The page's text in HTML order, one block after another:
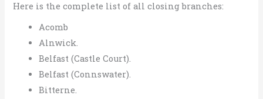
Here is the complete list of all closing branches:
Acomb
Alnwick.
Belfast (Castle Court).
Belfast (Connswater).
Bitterne.